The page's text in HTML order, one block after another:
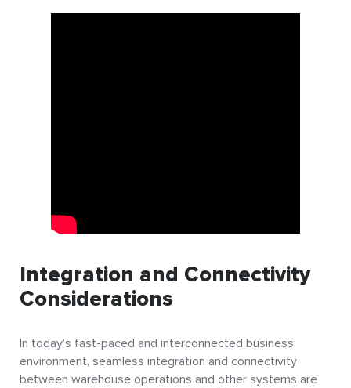
Integration and Connectivity
Considerations
In today’s fast-paced and interconnected business
environment, seamless integration and connectivity
between warehouse operations and other systems are